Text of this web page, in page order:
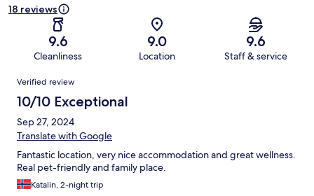
18 reviews
9.6
Cleanliness
9.0
Location
9.6
Staff & service
Reviews
Verified review
10/10 Exceptional
Sep 27, 2024
Translate with Google
Fantastic location, very nice accommodation and great wellness.
Real pet-friendly and family place.
Katalin, 2-night trip